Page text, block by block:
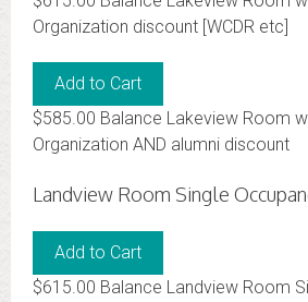
Organization discount [WCDR etc]
$585.00 Balance Lakeview Room
Organization AND alumni discount
Landview Room Single
$615.00 Balance Landview Room